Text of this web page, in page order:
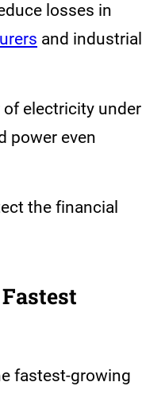
losses in
and industrial
electricity under
power even
the financial
fastest-growing